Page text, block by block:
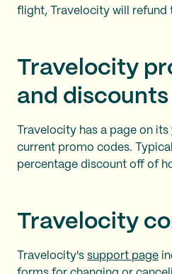
flight, Travelocity will refund
Travelocity
and discounts
Travelocity has a page on its
current promo codes.
percentage discount off of
Travelocity
Travelocity's support page